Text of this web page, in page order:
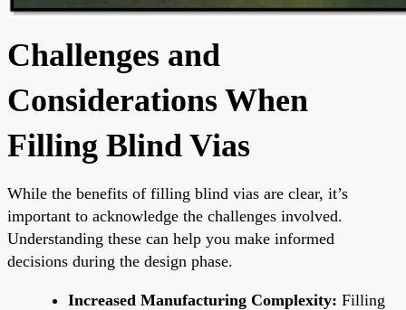
Challenges and
Considerations When
Filling Blind Vias
While the benefits of filling blind vias are clear, it’s
important to acknowledge the challenges involved.
Understanding these can help you make informed
decisions during the design phase.
Increased Manufacturing Complexity: Filling